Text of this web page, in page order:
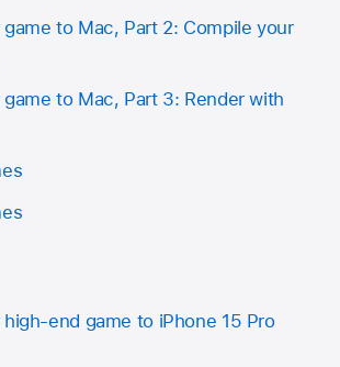
game to Mac, Part 2: Compile your
game to Mac, Part 3: Render with
high-end game to iPhone 15 Pro